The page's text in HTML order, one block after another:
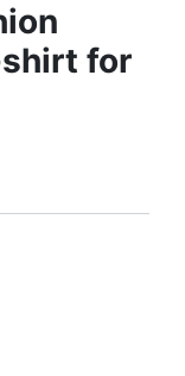
for